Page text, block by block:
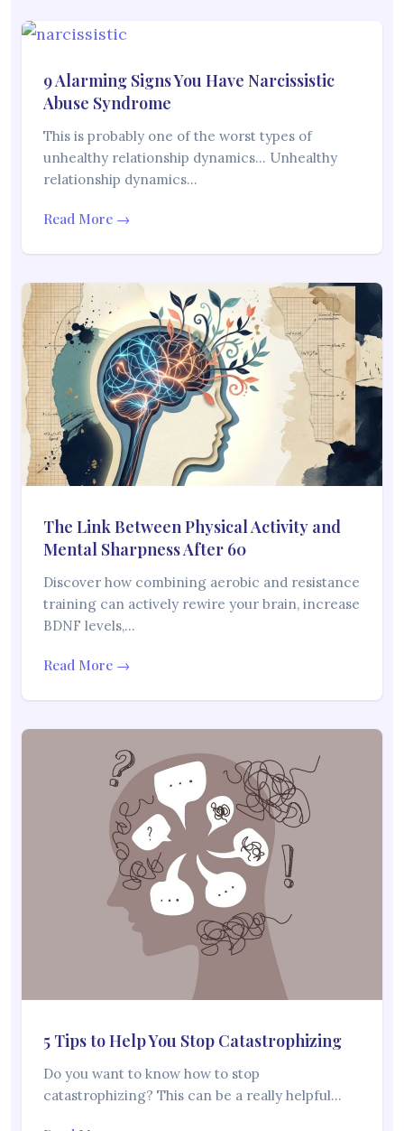
9 Alarming Signs You Have Narcissistic
Abuse Syndrome
This is probably one of the worst types of
unhealthy relationship dynamics… Unhealthy
relationship dynamics…
Read More →
The Link Between Physical Activity and
Mental Sharpness After 60
Discover how combining aerobic and resistance
training can actively rewire your brain, increase
BDNF levels,…
Read More →
5 Tips to Help You Stop Catastrophizing
Do you want to know how to stop
catastrophizing? This can be a really helpful…